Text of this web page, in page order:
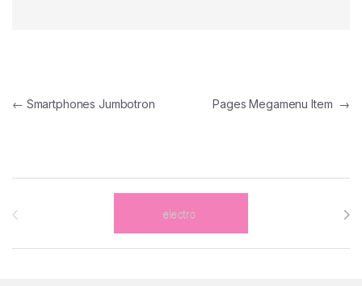
← Smartphones Jumbotron Pages Megamenu Item →
Brands Carousel